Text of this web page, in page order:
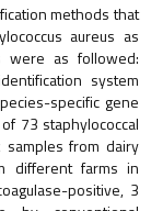
methods that
aureus as
were as followed:
system
specific gene
73 staphylococcal
from dairy
different farms in
positive, 3